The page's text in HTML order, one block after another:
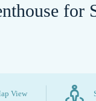
for
View